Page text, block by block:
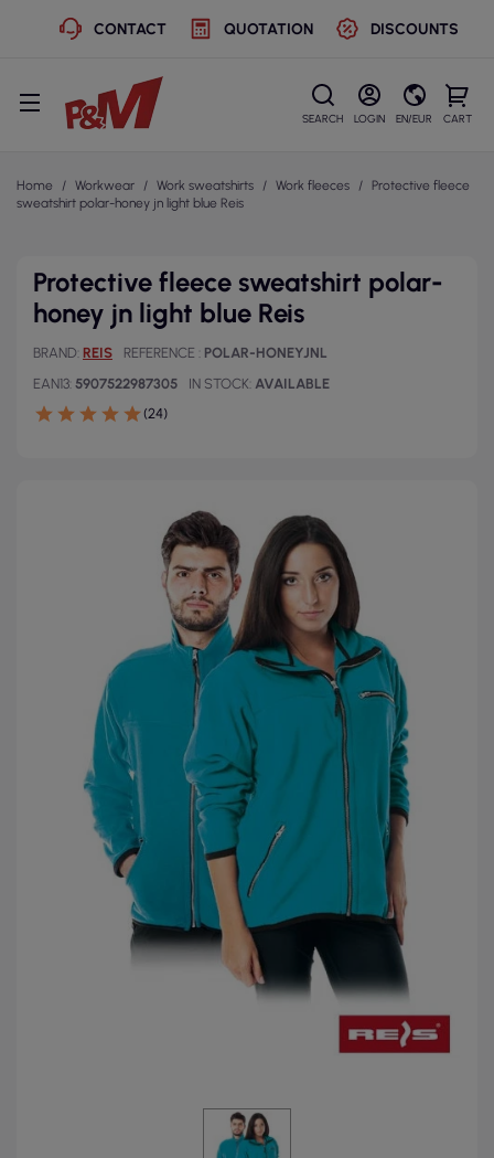
CONTACT QUOTATION DISCOUNTS
SEARCH LOGIN EN/EUR CART
Home Workwear Work sweatshirts Work fleeces
Protective fleece
sweatshirt polar-honey jn light blue Reis
Protective fleece sweatshirt polar-
honey jn light blue Reis
BRAND REIS REFERENCE
POLAR-HONEYJNL
EAN13 5907522987305 IN STOCK AVAILABLE
(24)